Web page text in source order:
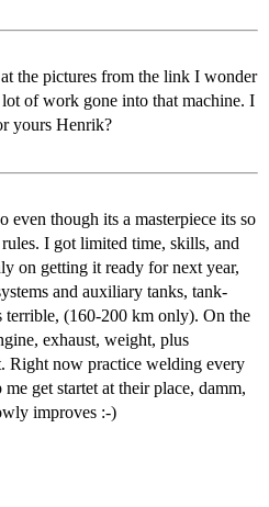
the pictures from the link I wonder
of work gone into that machine. I
yours Henrik?
even though its a masterpiece its so
I got limited time, skills, and
on getting it ready for next year,
and auxiliary tanks, tank-
terrible, (160-200 km only). On the
exhaust, weight, plus
Right now practice welding every
get startet at their place, damm,
improves :-)